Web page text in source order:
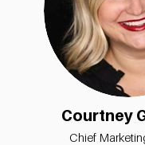
Courtney
Chief